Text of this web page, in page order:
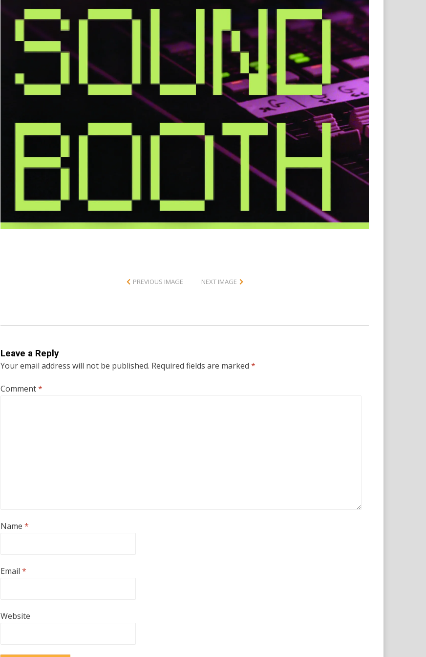
PREVIOUS IMAGE NEXT IMAGE
Leave a Reply
Your email address will not be published. Required fields are marked*
Comment*
Name*
Email*
Website